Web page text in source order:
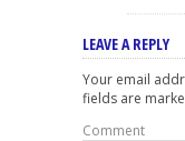
LEAVE A REPLY
Your email
fields are
Comment